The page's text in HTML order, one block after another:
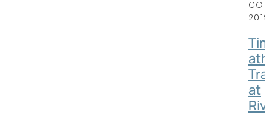
CO
2019
ath
at